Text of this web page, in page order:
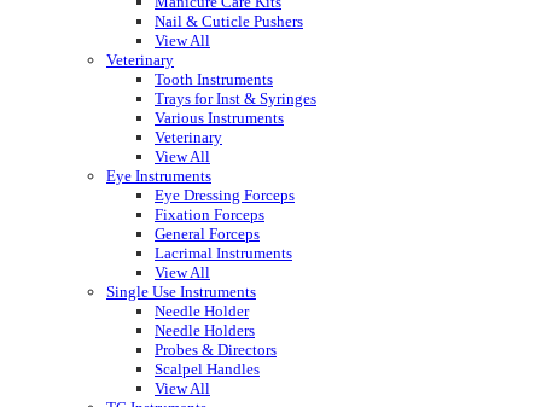
Nail & Cuticle Pushers
View All
Veterinary
Tooth Instruments
Trays for Inst & Syringes
Various Instruments
Veterinary
View All
Eye Instruments
Eye Dressing Forceps
Fixation Forceps
General Forceps
Lacrimal Instruments
View All
Single Use Instruments
Needle Holder
Needle Holders
Probes & Directors
Scalpel Handles
View All